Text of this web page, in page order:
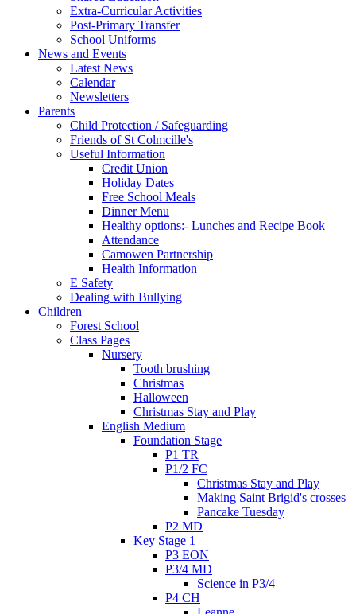
Extra-Curricular Activities
Post-Primary Transfer
School Uniforms
News and Events
Latest News
Calendar
Newsletters
Parents
Child Protection / Safeguarding
Friends of St Colmcille's
Useful Information
Credit Union
Holiday Dates
Free School Meals
Dinner Menu
Healthy options:- Lunches and Recipe Book
Attendance
Camowen Partnership
Health Information
E Safety
Dealing with Bullying
Children
Forest School
Class Pages
Nursery
Tooth brushing
Christmas
Halloween
Christmas Stay and Play
English Medium
Foundation Stage
P1 TR
P1/2 FC
Christmas Stay and Play
Making Saint Brigid's crosses
Pancake Tuesday
P2 MD
Key Stage 1
P3 EON
P3/4 MD
Science in P3/4
P4 CH